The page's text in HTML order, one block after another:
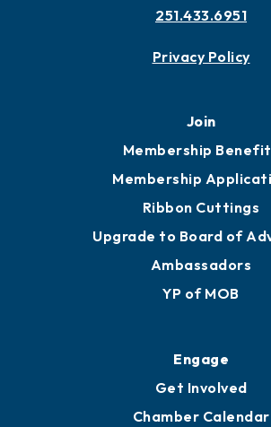
251.433.6951
Privacy Policy
Join
Membership
Membership
Ribbon Cuttings
Upgrade to Board of
Ambassadors
YP of MOB
Engage
Get Involved
Chamber Calendar